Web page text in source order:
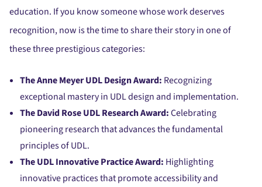
education. If you know someone whose work deserves
recognition, now is the time to share their story in one of
these three prestigious categories:
The Anne Meyer UDL Design Award: Recognizing
exceptional mastery in UDL design and implementation.
The David Rose UDL Research Award:Celebrating
pioneering research that advances the fundamental
principles of UDL.
The UDL Innovative Practice Award: Highlighting
innovative practices that promote accessibility and